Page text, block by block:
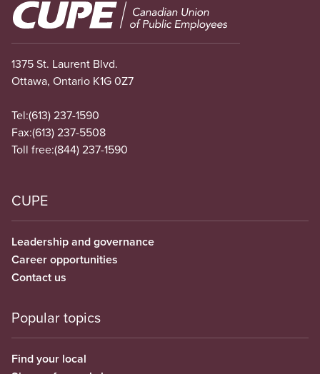
Image
1375 St. Laurent Blvd.
Ottawa, Ontario K1G 0Z7
Tel:(613) 237-1590
Fax:(613) 237-5508
Toll free:(844) 237-1590
CUPE
Leadership and governance
Career opportunities
Contact us
Popular topics
Find your local